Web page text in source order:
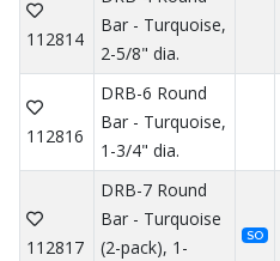
112814
Bar - Turquoise,
2-5/8" dia.
112816
DRB-6 Round
Bar - Turquoise,
1-3/4" dia.
112817
DRB-7 Round
Bar - Turquoise
(2-pack), 1-
SO